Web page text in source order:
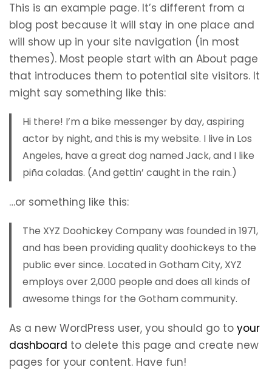
This is an example page. It’s different from a
blog post because it will stay in one place and
will show up in your site navigation (in most
themes). Most people start with an About page
that introduces them to potential site visitors. It
might say something like this:
Hi there! I’m a bike messenger by day, aspiring
actor by night, and this is my website. I live in Los
Angeles, have a great dog named Jack, and I like
piña coladas. (And gettin’ caught in the rain.)
…or something like this:
The XYZ Doohickey Company was founded in 1971,
and has been providing quality doohickeys to the
public ever since. Located in Gotham City, XYZ
employs over 2,000 people and does all kinds of
awesome things for the Gotham community.
As a new WordPress user, you should go to your
dashboard to delete this page and create new
pages for your content. Have fun!